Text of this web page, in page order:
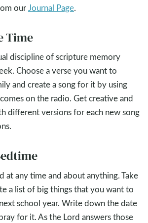
ourJournal Page.
Time
discipline of scripture memory
Choose a verse you want to
and create a song for it by using
on the radio. Get creative and
different versions for each new song
at any time and about anything. Take
a list of big things that you want to
school year. Write down the date
for it. As the Lord answers those